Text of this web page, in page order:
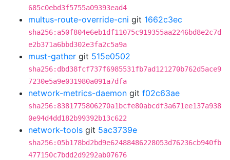
685c0ebd3f5755a09393ead4
multus-route-override-cni git 1662c3ec
sha256:a50f804e6eb1df11075c919355aa2246bd8e2c7d
e2b371a6bbd302e3fa2c5a9a
must-gather git 515e0502
sha256:dbd38fcf737f6985531fb7ad121270b762d5ace9
7230e5a9e031980a091a7dfa
network-metrics-daemon git f02c63ae
sha256:8381775806270a1bcfe80abcdf3a671ee137a938
0e94d4dd182b99392b13c622
network-tools git 5ac3739e
sha256:05b178bd2bd9e62488486228053d76236cb940fb
477150c7bdd2d9292ab07676